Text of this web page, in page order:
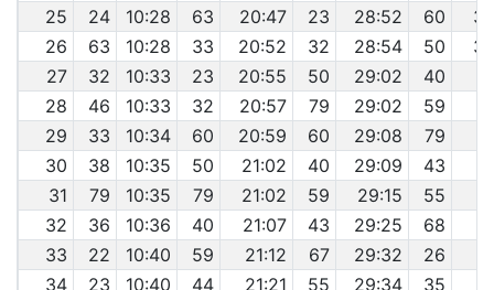
25
24 10:28 63 20:47 23 28:52 60
26
63 10:28 33 20:52 32 28:54 50
27
32 10:33 23 20:55 50 29:02 40
28
46 10:33 32 20:57 79 29:02 59
29
33 10:34 60 20:59 60 29:08 79
30
38 10:35 50 21:02 40 29:09 43
31
79 10:35 79 21:02 59 29:15 55
32
36 10:36 40 21:07 43 29:25 68
33
22 10:40 59 21:12 67 29:32 26
34
23 10:40 44 21:21 55 29:34 35